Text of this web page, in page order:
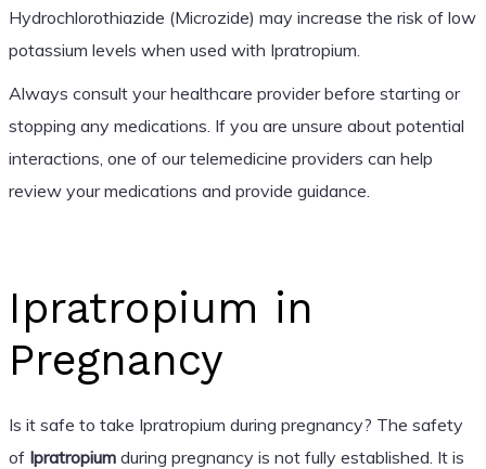
Hydrochlorothiazide (Microzide) may increase the risk of low
potassium levels when used with Ipratropium.
Always consult your healthcare provider before starting or
stopping any medications. If you are unsure about potential
interactions, one of our telemedicine providers can help
review your medications and provide guidance.
Ipratropium in
Pregnancy
Is it safe to take Ipratropium during pregnancy? The safety
of Ipratropiumduring pregnancy is not fully established. It is